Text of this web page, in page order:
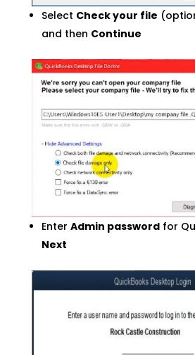
Select Check your file
and then Continue
Enter Admin passwordfor
Next